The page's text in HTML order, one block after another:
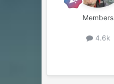
Members
4.6k